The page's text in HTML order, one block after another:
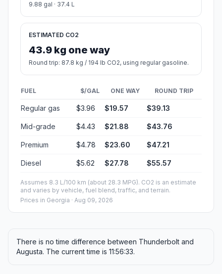
9.88 gal · 37.4 L
ESTIMATED CO2
43.9 kg one way
Round trip: 87.8 kg / 194 lb CO2, using regular gasoline.
FUEL $/GAL ONE WAY ROUND TRIP
Regular gas $3.96 $19.57 $39.13
Mid-grade $4.43 $21.88 $43.76
Premium $4.78 $23.60 $47.21
Diesel $5.62 $27.78 $55.57
Assumes 8.3 L/100 km (about 28.3 MPG). CO2 is an estimate
and varies by vehicle, fuel blend, traffic, and terrain.
Prices in Georgia · Aug 09, 2026
There is no time difference between Thunderbolt and
Augusta. The current time is 11:56:33.